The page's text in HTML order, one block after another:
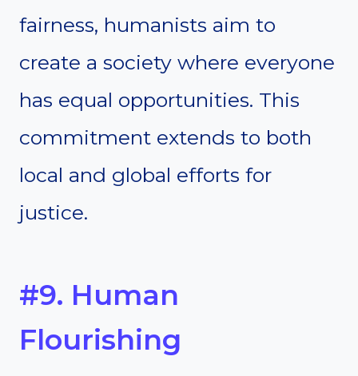
fairness, humanists aim to
create a society where everyone
has equal opportunities. This
commitment extends to both
local and global efforts for
justice.
#9. Human
Flourishing